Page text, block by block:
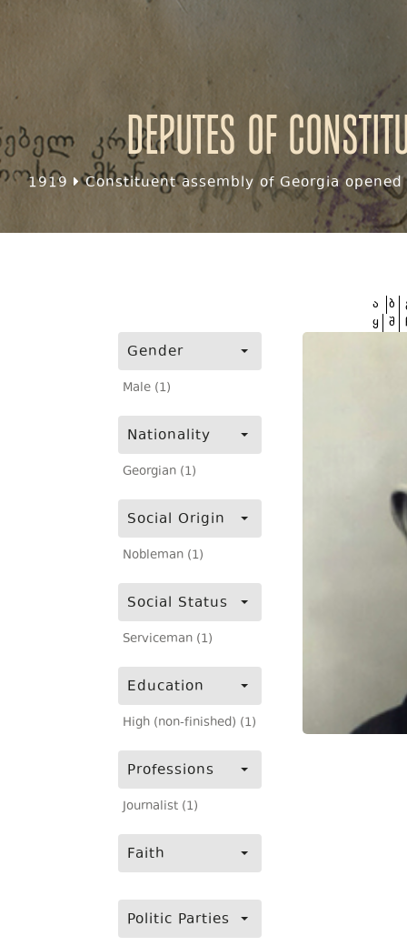
Deputes of
1919 Constituent assembly of Georgia
Gender
Male (1)
Nationality
Georgian (1)
Social Origin
Nobleman (1)
Social Status
Serviceman (1)
Education
High (non-finished) (1)
Professions
Journalist (1)
Faith
Politic Parties
ა ბ
ყ შ